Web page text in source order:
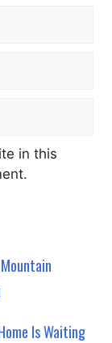
in this
Is Waiting